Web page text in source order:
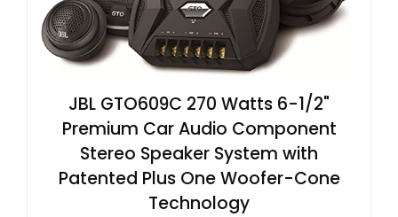
JBL GTO609C 270 Watts 6-1/2"
Premium Car Audio Component
Stereo Speaker System with
Patented Plus One Woofer-Cone
Technology